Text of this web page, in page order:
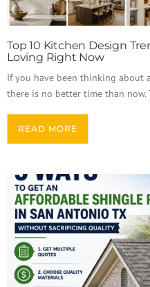
Top 10 Kitchen Design
Loving Right Now
If you have been thinking about
there is no better time than now.
READ MORE